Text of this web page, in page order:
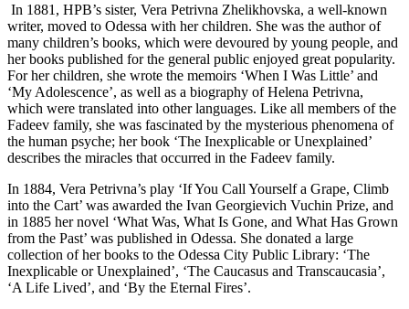
In 1881, HPB’s sister, Vera Petrivna Zhelikhovska, a well-known
writer, moved to Odessa with her children. She was the author of
many children’s books, which were devoured by young people, and
her books published for the general public enjoyed great popularity.
For her children, she wrote the memoirs ‘When I Was Little’ and
‘My Adolescence’, as well as a biography of Helena Petrivna,
which were translated into other languages. Like all members of the
Fadeev family, she was fascinated by the mysterious phenomena of
the human psyche; her book ‘The Inexplicable or Unexplained’
describes the miracles that occurred in the Fadeev family.
In 1884, Vera Petrivna’s play ‘If You Call Yourself a Grape, Climb
into the Cart’ was awarded the Ivan Georgievich Vuchin Prize, and
in 1885 her novel ‘What Was, What Is Gone, and What Has Grown
from the Past’ was published in Odessa. She donated a large
collection of her books to the Odessa City Public Library: ‘The
Inexplicable or Unexplained’, ‘The Caucasus and Transcaucasia’,
‘A Life Lived’, and ‘By the Eternal Fires’.